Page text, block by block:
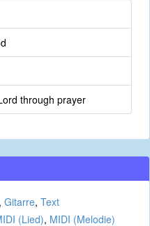
through prayer
Gitarre, Text
(Lied), MIDI (Melodie)